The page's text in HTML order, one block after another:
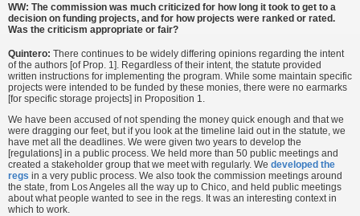
WW: The commission was much criticized for how long it took to get to a
decision on funding projects, and for how projects were ranked or rated.
Was the criticism appropriate or fair?
Quintero: There continues to be widely differing opinions regarding the intent
of the authors [of Prop. 1]. Regardless of their intent, the statute provided
written instructions for implementing the program. While some maintain specific
projects were intended to be funded by these monies, there were no earmarks
[for specific storage projects] in Proposition 1.
We have been accused of not spending the money quick enough and that we
were dragging our feet, but if you look at the timeline laid out in the statute, we
have met all the deadlines. We were given two years to develop the
[regulations] in a public process. We held more than 50 public meetings and
created a stakeholder group that we meet with regularly. We developed the
regs in a very public process. We also took the commission meetings around
the state, from Los Angeles all the way up to Chico, and held public meetings
about what people wanted to see in the regs. It was an interesting context in
which to work.